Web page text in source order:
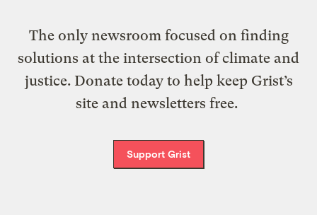
The only newsroom focused on finding
solutions at the intersection of climate and
justice. Donate today to help keep Grist’s
site and newsletters free.
Support Grist